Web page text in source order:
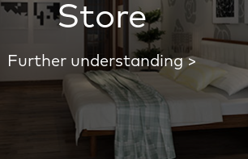
Store
Further understanding >